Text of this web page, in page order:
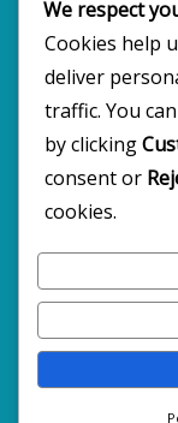
Copyright
FOLLOW
We respect
Cookies help
deliver
traffic. You
by clicking
consent or
cookies.